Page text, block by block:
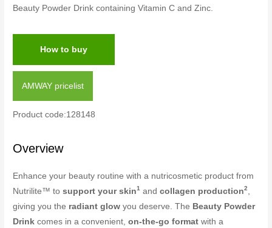
Beauty Powder Drink containing Vitamin C and Zinc.
How to buy
AMWAY pricelist
Product code:128148
Overview
Enhance your beauty routine with a nutricosmetic product from
Nutrilite™ tosupport your skin1 andcollagen production2
giving you the radiant glow you deserve. The Beauty Powder
Drink comes in a convenient,on-the-go format with a